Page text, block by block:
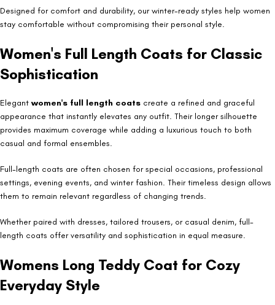
Designed for comfort and durability, our winter-ready styles help women
stay comfortable without compromising their personal style.
Women's Full Length Coats for Classic
Sophistication
Elegant women's full length coats create a refined and graceful
appearance that instantly elevates any outfit. Their longer silhouette
provides maximum coverage while adding a luxurious touch to both
casual and formal ensembles.
Full-length coats are often chosen for special occasions, professional
settings, evening events, and winter fashion. Their timeless design allows
them to remain relevant regardless of changing trends.
Whether paired with dresses, tailored trousers, or casual denim, full-
length coats offer versatility and sophistication in equal measure.
Womens Long Teddy Coat for Cozy
Everyday Style